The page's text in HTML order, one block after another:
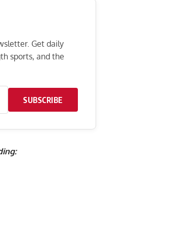
Get daily
sports, and the
SUBSCRIBE